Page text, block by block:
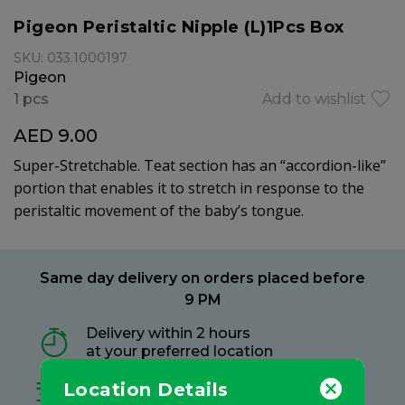
Location Details
Pigeon Peristaltic Nipple (L)1Pcs Box
SKU: 033.1000197
Pigeon
Add to wishlist
1 pcs
AED 9.00
Super-Stretchable. Teat section has an “accordion-like”
portion that enables it to stretch in response to the
peristaltic movement of the baby’s tongue.
Same day delivery on orders placed before
9 PM
Delivery within 2 hours
at your preferred location
Free delivery on all orders